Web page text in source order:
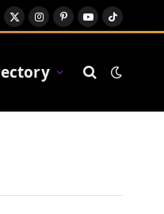
X
Instagram
Pinterest
YouTubeTikTok